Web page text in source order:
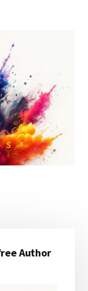
Author